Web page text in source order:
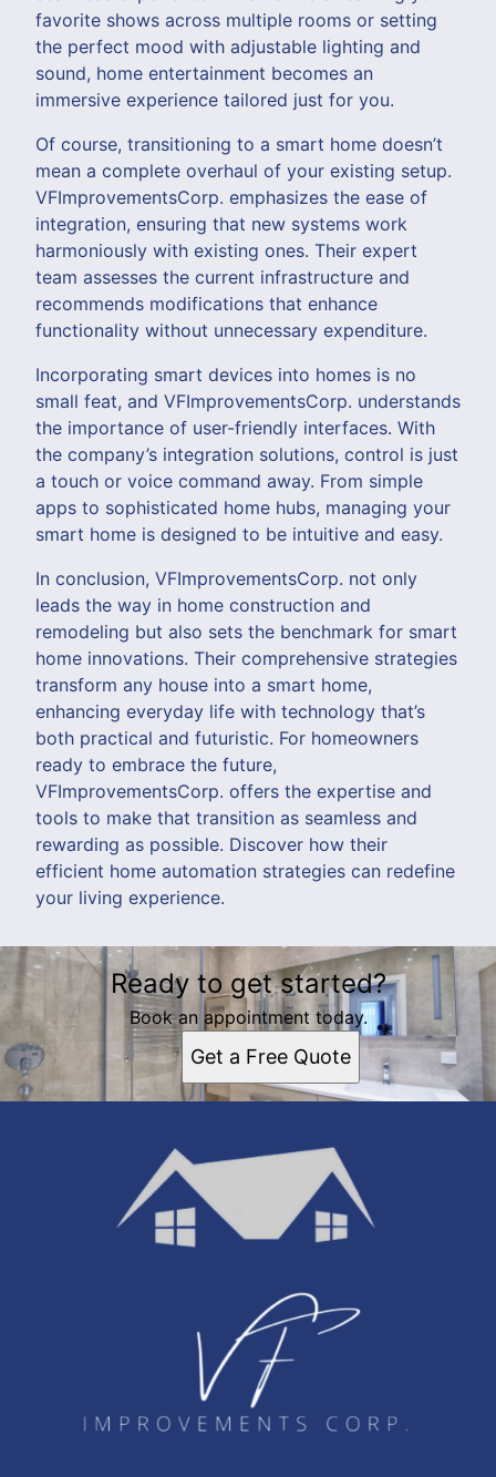
favorite shows across multiple rooms or setting
the perfect mood with adjustable lighting and
sound, home entertainment becomes an
immersive experience tailored just for you.
Of course, transitioning to a smart home doesn’t
mean a complete overhaul of your existing setup.
VFImprovementsCorp. emphasizes the ease of
integration, ensuring that new systems work
harmoniously with existing ones. Their expert
team assesses the current infrastructure and
recommends modifications that enhance
functionality without unnecessary expenditure.
Incorporating smart devices into homes is no
small feat, and VFImprovementsCorp. understands
the importance of user-friendly interfaces. With
the company’s integration solutions, control is just
a touch or voice command away. From simple
apps to sophisticated home hubs, managing your
smart home is designed to be intuitive and easy.
In conclusion, VFImprovementsCorp. not only
leads the way in home construction and
remodeling but also sets the benchmark for smart
home innovations. Their comprehensive strategies
transform any house into a smart home,
enhancing everyday life with technology that’s
both practical and futuristic. For homeowners
ready to embrace the future,
VFImprovementsCorp. offers the expertise and
tools to make that transition as seamless and
rewarding as possible. Discover how their
efficient home automation strategies can redefine
your living experience.
Ready to get started?
Book an appointment today.
Get a Free Quote